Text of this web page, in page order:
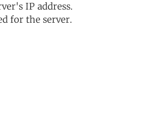
IP address.
for the server.